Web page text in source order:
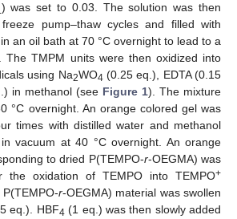
) was set to 0.03. The solution was then
pump–thaw cycles and filled with
an oil bath at 70 °C overnight to lead to a
The TMPM units were then oxidized into
using Na2WO4 (0.25 eq.), EDTA (0.15
in methanol (see Figure 1). The mixture
°C overnight. An orange colored gel was
times with distilled water and methanol
vacuum at 40 °C overnight. An orange
to dried P(TEMPO-r-OEGMA) was
the oxidation of TEMPO into TEMPO+
r-OEGMA) material was swollen
eq.). HBF4 (1 eq.) was then slowly added